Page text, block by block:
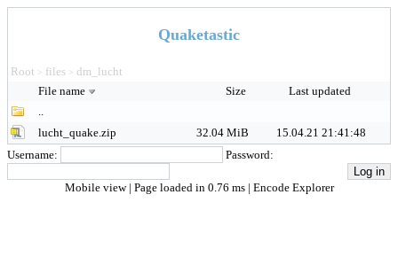
Quaketastic
Root > files > dm_lucht
File name
Size
Last updated
..
lucht_quake.zip
32.04 MiB
15.04.21 21:41:48
Username:
Password:
Mobile view | Page loaded in 0.76 ms | Encode Explorer